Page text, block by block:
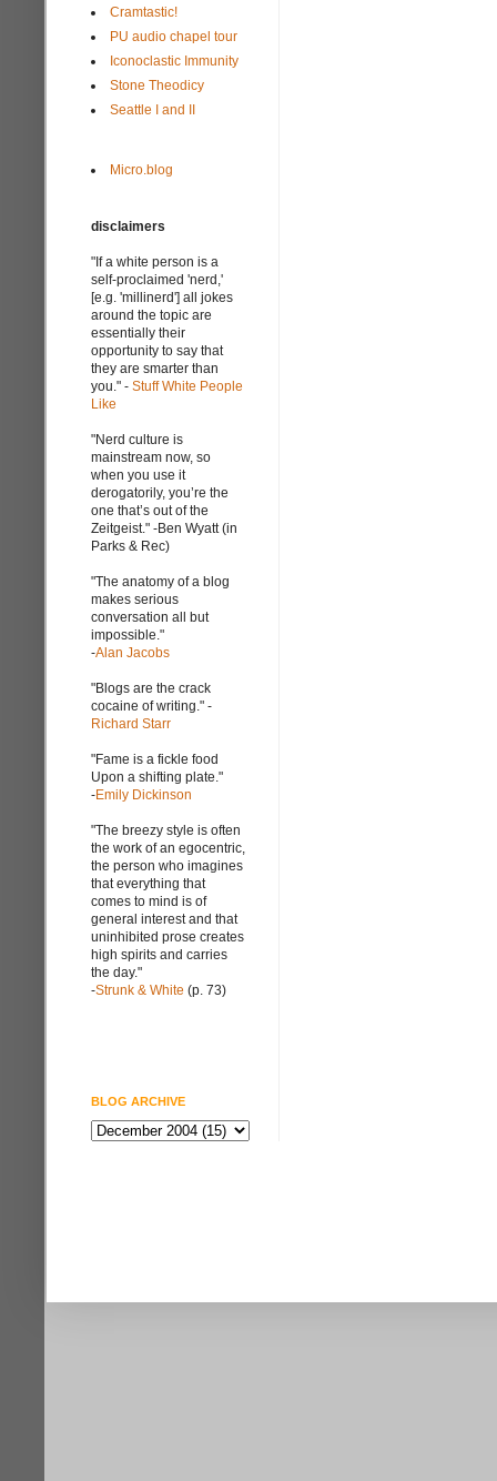
Cramtastic!
PU audio chapel tour
Iconoclastic Immunity
Stone Theodicy
Seattle I and II
Micro.blog
disclaimers
"If a white person is a
self-proclaimed 'nerd,'
[e.g. 'millinerd'] all jokes
around the topic are
essentially their
opportunity to say that
they are smarter than
you." - Stuff White People
Like
"Nerd culture is
mainstream now, so
when you use it
derogatorily, you’re the
one that’s out of the
Zeitgeist." -Ben Wyatt (in
Parks & Rec)
"The anatomy of a blog
makes serious
conversation all but
impossible."
-Alan Jacobs
"Blogs are the crack
cocaine of writing." -
Richard Starr
"Fame is a fickle food
Upon a shifting plate."
-Emily Dickinson
"The breezy style is often
the work of an egocentric,
the person who imagines
that everything that
comes to mind is of
general interest and that
uninhibited prose creates
high spirits and carries
the day."
-Strunk & White (p. 73)
BLOG ARCHIVE